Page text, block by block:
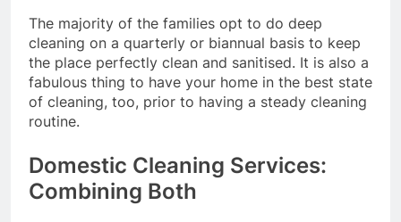
The majority of the families opt to do deep
cleaning on a quarterly or biannual basis to keep
the place perfectly clean and sanitised. It is also a
fabulous thing to have your home in the best state
of cleaning, too, prior to having a steady cleaning
routine.
Domestic Cleaning Services:
Combining Both